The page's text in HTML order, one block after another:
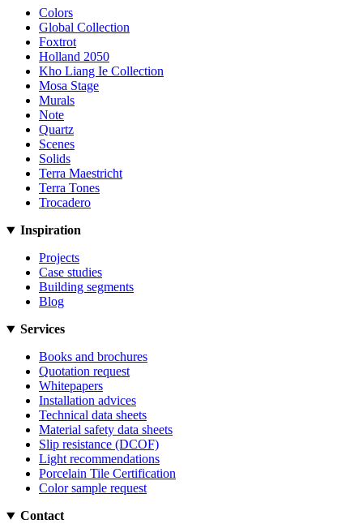
Colors
Global Collection
Foxtrot
Holland 2050
Kho Liang Ie Collection
Mosa Stage
Murals
Note
Quartz
Scenes
Solids
Terra Maestricht
Terra Tones
Trocadero
Inspiration
Projects
Case studies
Building segments
Blog
Services
Books and brochures
Quotation request
Whitepapers
Installation advices
Technical data sheets
Material safety data sheets
Slip resistance (DCOF)
Light recommendations
Porcelain Tile Certification
Color sample request
Contact